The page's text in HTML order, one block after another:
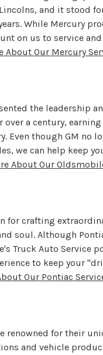
and it stood
While Mercury
on us to service
About Our Mercury
the leadership
over a century,
Even though GM no
we can help keep
About Our
for crafting
soul. Although
Truck Auto Service
to keep your
Our Pontiac
renowned for their
and vehicle